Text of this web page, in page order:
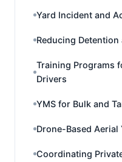
Yard Incident and
Reducing
Training Programs
Drivers
YMS for Bulk and
Drone-Based
Coordinating